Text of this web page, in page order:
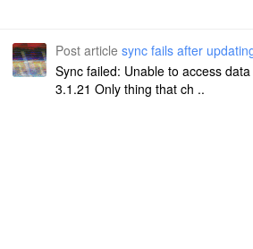
Post article sync fails after
Sync failed: Unable to access
3.1.21 Only thing that ch ..